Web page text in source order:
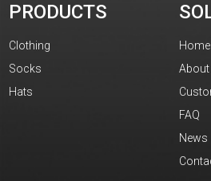
PRODUCTS
Clothing
Socks
Hats
Home
About
FAQ
News